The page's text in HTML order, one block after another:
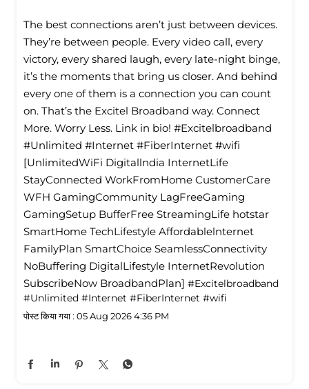
The best connections aren’t just between devices.
They’re between people. Every video call, every
victory, every shared laugh, every late-night binge,
it’s the moments that bring us closer. And behind
every one of them is a connection you can count
on. That’s the Excitel Broadband way. Connect
More. Worry Less. Link in bio! #Excitelbroadband
#Unlimited #Internet #FiberInternet #wifi
[UnlimitedWiFi Digitallndia InternetLife
StayConnected WorkFromHome CustomerCare
WFH GamingCommunity LagFreeGaming
GamingSetup BufferFree StreamingLife hotstar
SmartHome TechLifestyle Affordablelnternet
FamilyPlan SmartChoice SeamlessConnectivity
NoBuffering DigitalLifestyle InternetRevolution
SubscribeNow BroadbandPlan] #Excitelbroadband
#Unlimited #Internet #FiberInternet #wifi
पोस्ट किया गया : 05 Aug 2026 4:36 PM